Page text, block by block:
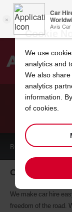
BOOK ACAR
Oriskany car
We make car hire
freedom of the road.
Cookie
We use
analytics and
We also
analytics
information.
of cookies.